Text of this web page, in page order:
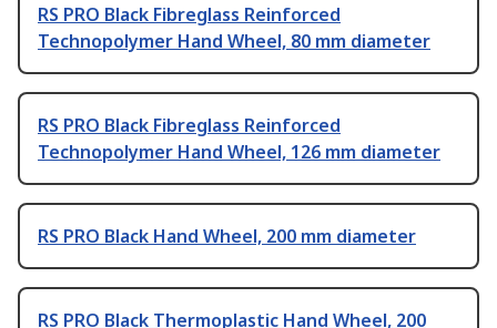
RS PRO Black Fibreglass Reinforced
Technopolymer Hand Wheel, 80 mm diameter
RS PRO Black Fibreglass Reinforced
Technopolymer Hand Wheel, 126 mm diameter
RS PRO Black Hand Wheel, 200 mm diameter
RS PRO Black Thermoplastic Hand Wheel, 200